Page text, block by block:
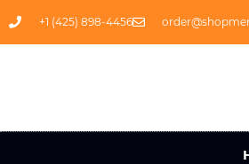
+1 (425) 898-4456